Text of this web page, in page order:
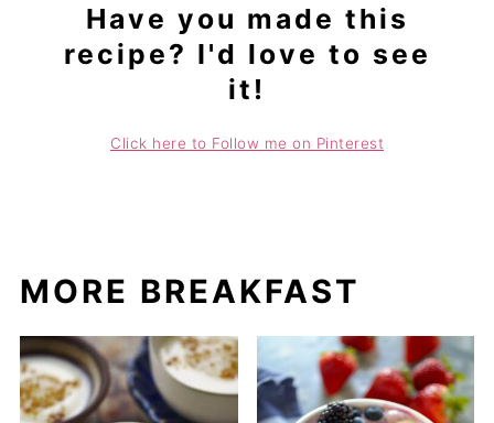
Have you made this
recipe? I'd love to see
it!
Click here to Follow me on Pinterest
MORE BREAKFAST